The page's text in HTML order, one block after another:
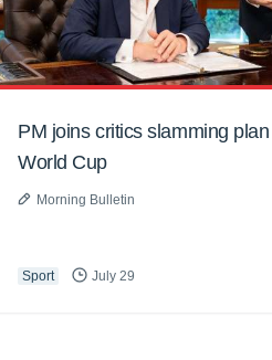
PM joins critics slamming
World Cup
Morning Bulletin
Sport July 29